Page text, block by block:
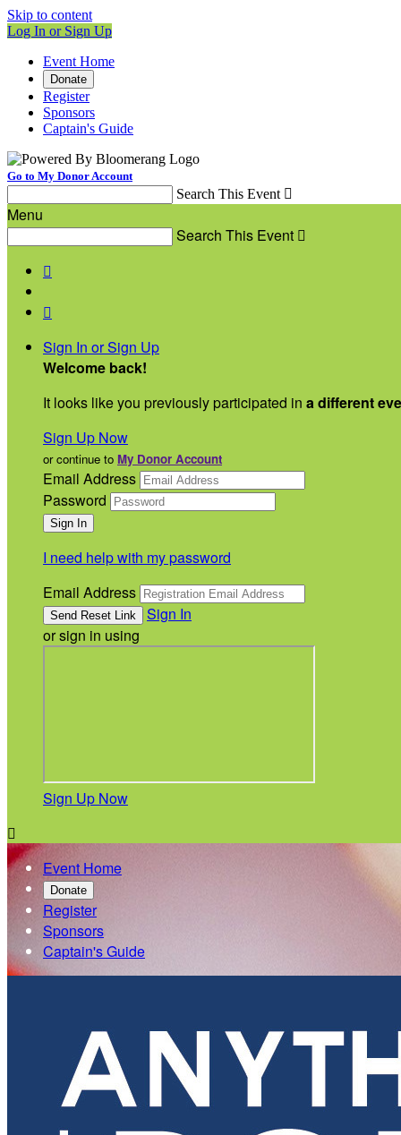
Skip to content
Log In or Sign Up
Event Home
Donate
Register
Sponsors
Captain's Guide
Go to My Donor Account
Search This Event 
Menu
Search This Event 


Sign In or Sign Up
Welcome back!
It looks like you previously participated in a different
Sign Up Now
or continue to My Donor Account
Email Address
Password
I need help with my password
Email Address
Sign In
or sign in using
Sign Up Now

Event Home
Donate
Register
Sponsors
Captain's Guide